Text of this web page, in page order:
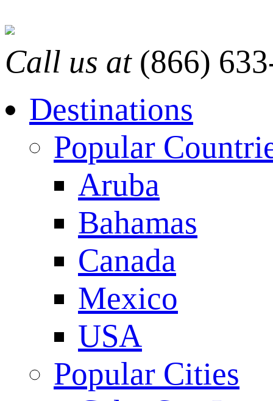
Call us at(866)
Destinations
Popular
Aruba
Bahamas
Canada
Mexico
USA
Popular Cities